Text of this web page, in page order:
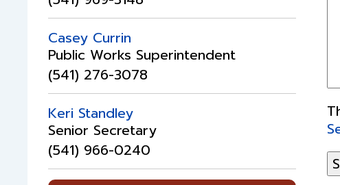
Casey Currin
Public Works Superintendent
(541) 276-3078
Keri Standley
Senior Secretary
(541) 966-0240